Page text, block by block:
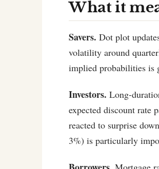
What it
Savers. Dot plot
volatility around
implied probabilities is
Investors. Long-
expected discount rate
reacted to surprise
3%) is particularly